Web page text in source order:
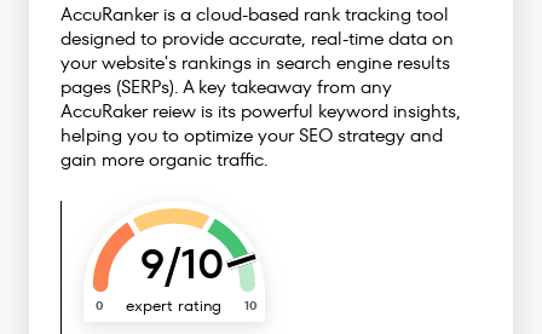
AccuRanker is a cloud-based rank tracking tool
designed to provide accurate, real-time data on
your website's rankings in search engine results
pages (SERPs). A key takeaway from any
AccuRaker reiew is its powerful keyword insights,
helping you to optimize your SEO strategy and
gain more organic traffic.
9/10
0 expert rating 10